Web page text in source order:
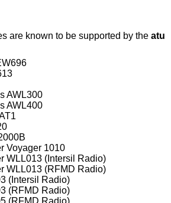
are known to be supported by the atu
AWL300
AWL400
Voyager 1010
WLL013 (Intersil Radio)
WLL013 (RFMD Radio)
(Intersil Radio)
(RFMD Radio)
(RFMD Radio)